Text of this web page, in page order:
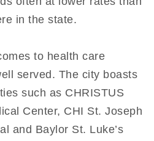
in the state.
to health care
served. The city boasts
such as CHRISTUS
Center, CHI St. Joseph
and Baylor St. Luke’s